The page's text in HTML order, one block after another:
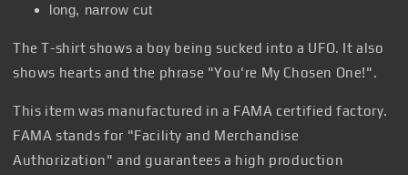
long, narrow cut
The T-shirt shows a boy being sucked into a UFO. It also
shows hearts and the phrase "You're My Chosen One!".
This item was manufactured in a FAMA certified factory.
FAMA stands for "Facility and Merchandise
Authorization" and guarantees a high production